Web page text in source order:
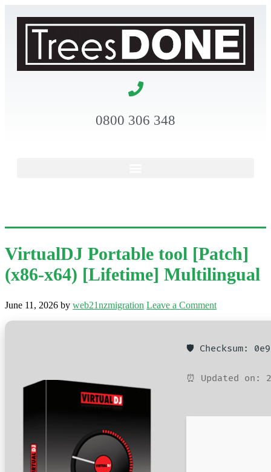
0800 306 348
VirtualDJ Portable tool [Patch]
(x86-x64) [Lifetime] Multilingual
June 11, 2026 by web21nzmigration Leave a Comment
🛡️ Checksum:
⏰ Updated on: